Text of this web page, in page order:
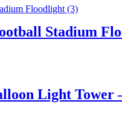
Stadium
Light